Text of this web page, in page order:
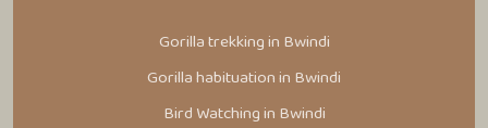
Gorilla trekking in Bwindi
Gorilla habituation in Bwindi
Bird Watching in Bwindi